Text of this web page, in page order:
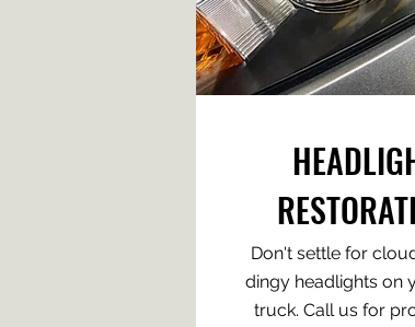
Don't settle for
dingy headlights on
truck. Call us for